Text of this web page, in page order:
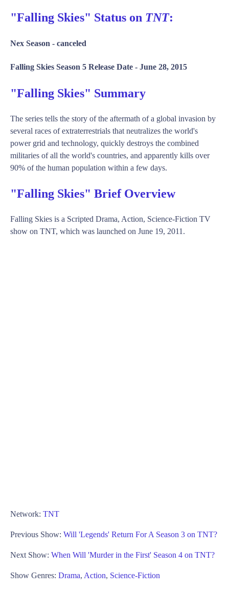
"Falling Skies" Status on TNT:
Nex Season - canceled
Falling Skies Season 5 Release Date - June 28, 2015
"Falling Skies" Summary
The series tells the story of the aftermath of a global invasion by
several races of extraterrestrials that neutralizes the world's
power grid and technology, quickly destroys the combined
militaries of all the world's countries, and apparently kills over
90% of the human population within a few days.
"Falling Skies" Brief Overview
Falling Skies is a Scripted Drama, Action, Science-Fiction TV
show on TNT, which was launched on June 19, 2011.
Network: TNT
Previous Show: Will 'Legends' Return For A Season 3 on TNT?
Next Show: When Will 'Murder in the First' Season 4 on TNT?
Show Genres: Drama, Action, Science-Fiction